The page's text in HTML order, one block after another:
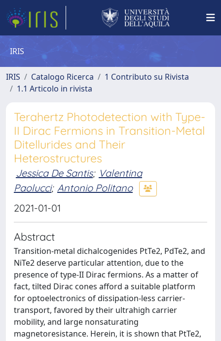
IRIS
IRIS Catalogo Ricerca
1 Contributo su Rivista
1.1 Articolo in rivista
Terahertz Photodetection with Type-
II Dirac Fermions in Transition-Metal
Ditellurides and Their
Heterostructures
Jessica De Santis; Valentina
Paolucci; Antonio Politano
2021-01-01
Abstract
Transition-metal dichalcogenides PtTe2, PdTe2, and
NiTe2 deserve particular attention, due to the
presence of type-II Dirac fermions. As a matter of
fact, tilted Dirac cones afford a suitable platform
for optoelectronics of dissipation-less carrier-
transport, favored by their ultrahigh carrier
mobility, and large nonsaturating
magnetoresistance. Herein, it is shown that PtTe2,